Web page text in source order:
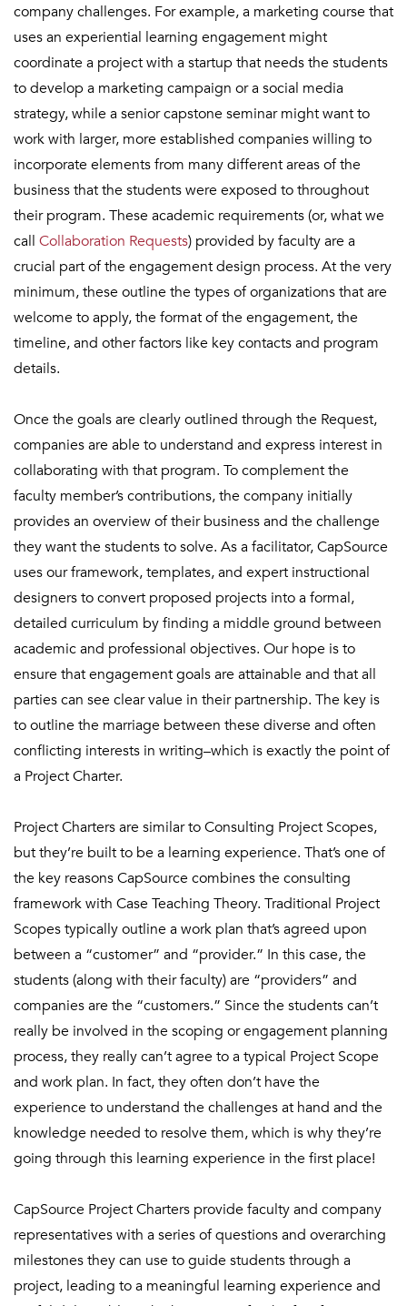
company challenges. For example, a marketing course that
uses an experiential learning engagement might
coordinate a project with a startup that needs the students
to develop a marketing campaign or a social media
strategy, while a senior capstone seminar might want to
work with larger, more established companies willing to
incorporate elements from many different areas of the
business that the students were exposed to throughout
their program. These academic requirements (or, what we
call Collaboration Requests) provided by faculty are a
crucial part of the engagement design process. At the very
minimum, these outline the types of organizations that are
welcome to apply, the format of the engagement, the
timeline, and other factors like key contacts and program
details.
Once the goals are clearly outlined through the Request,
companies are able to understand and express interest in
collaborating with that program. To complement the
faculty member’s contributions, the company initially
provides an overview of their business and the challenge
they want the students to solve. As a facilitator, CapSource
uses our framework, templates, and expert instructional
designers to convert proposed projects into a formal,
detailed curriculum by finding a middle ground between
academic and professional objectives. Our hope is to
ensure that engagement goals are attainable and that all
parties can see clear value in their partnership. The key is
to outline the marriage between these diverse and often
conflicting interests in writing–which is exactly the point of
a Project Charter.
Project Charters are similar to Consulting Project Scopes,
but they’re built to be a learning experience. That’s one of
the key reasons CapSource combines the consulting
framework with Case Teaching Theory. Traditional Project
Scopes typically outline a work plan that’s agreed upon
between a “customer” and “provider.” In this case, the
students (along with their faculty) are “providers” and
companies are the “customers.” Since the students can’t
really be involved in the scoping or engagement planning
process, they really can’t agree to a typical Project Scope
and work plan. In fact, they often don’t have the
experience to understand the challenges at hand and the
knowledge needed to resolve them, which is why they’re
going through this learning experience in the first place!
CapSource Project Charters provide faculty and company
representatives with a series of questions and overarching
milestones they can use to guide students through a
project, leading to a meaningful learning experience and